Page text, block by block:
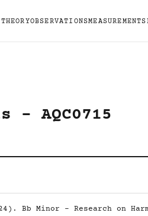
THEORYOBSERVATIONSMEASUREMENTS
- AQC0715
Bb Minor - Research on